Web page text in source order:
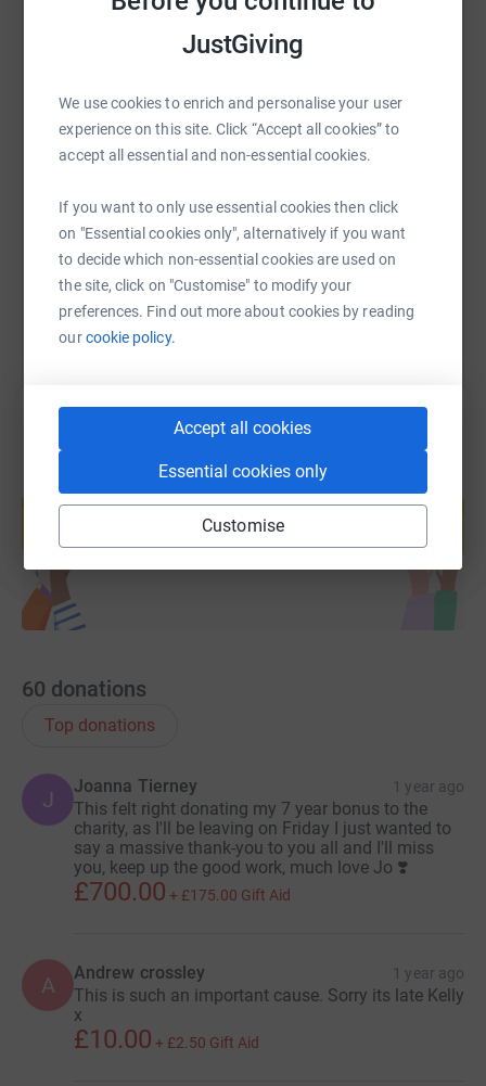
JustGiving
We use cookies to enrich and personalise your user
experience on this site. Click “Accept all cookies” to
accept all essential and non-essential cookies.
If you want to only use essential cookies then click
on "Essential cookies only", alternatively if you want
to decide which non-essential cookies are used on
the site, click on "Customise" to modify your
preferences. Find out more about cookies by reading
ourcookie policy.
Accept all cookies
Essential cookies only
Customise
See how your support can help by visiting www.c-r-
SMS X Email TikTok QR code
https://www.justgiving.com/page/quint-group-
Copy link
You can also help by sharing this link on:
Create your own fundraising page and
help support a cause
Start fundraising
60 donations
Top donations
J
Joanna Tierney 1 year ago
This felt right donating my 7 year bonus to the
charity, as I'll be leaving on Friday I just wanted to
say a massive thank-you to you all and I'll miss
you, keep up the good work, much love Jo ❣️
£700.00 + £175.00 Gift Aid
A Andrew crossley 1 year ago
This is such an important cause. Sorry its late Kelly
x
£10.00 + £2.50 Gift Aid